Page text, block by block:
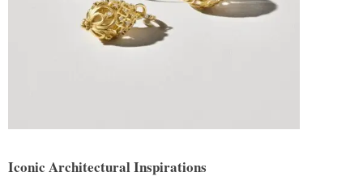
Iconic Architectural Inspirations